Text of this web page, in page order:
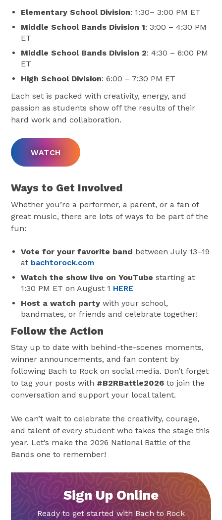
Elementary School Division: 1:30– 3:00 PM ET
Middle School Bands Division 1: 3:00 – 4:30 PM
ET
Middle School Bands Division 2: 4:30 – 6:00 PM
ET
High School Division: 6:00 – 7:30 PM ET
Each set is packed with creativity, energy, and
passion as students show off the results of their
hard work and collaboration.
WATCH
Ways to Get Involved
Whether you’re a performer, a parent, or a fan of
great music, there are lots of ways to be part of the
fun:
Vote for your favorite band between July 13–19
at bachtorock.com
Watch the show live on YouTube starting at
1:30 PM ET on August 1 HERE
Host a watch party with your school,
bandmates, or friends and celebrate together!
Follow the Action
Stay up to date with behind-the-scenes moments,
winner announcements, and fan content by
following Bach to Rock on social media. Don’t forget
to tag your posts with #B2RBattle2026 to join the
conversation and support your local talent.
We can’t wait to celebrate the creativity, courage,
and talent of every student who takes the stage this
year. Let’s make the 2026 National Battle of the
Bands one to remember!
Sign Up Online
Ready to get started with Bach to Rock